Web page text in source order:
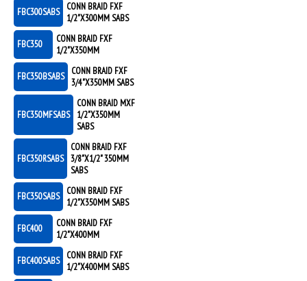
FBC300SABS
CONN BRAID FXF
1/2"X300MM SABS
FBC350
CONN BRAID FXF
1/2"X350MM
FBC350BSABS
CONN BRAID FXF
3/4"X350MM SABS
FBC350MFSABS
CONN BRAID MXF
1/2"X350MM
SABS
FBC350RSABS
CONN BRAID FXF
3/8"X1/2" 350MM
SABS
FBC350SABS
CONN BRAID FXF
1/2"X350MM SABS
FBC400
CONN BRAID FXF
1/2"X400MM
FBC400SABS
CONN BRAID FXF
1/2"X400MM SABS